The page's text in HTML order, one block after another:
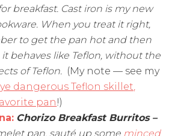
breakfast. Cast iron is my new
When you treat it right,
to get the pan hot and then
it behaves like Teflon, without the
of Teflon. (My note — see my
dangerous Teflon skillet,
pan!)
: Chorizo Breakfast Burritos –
pan, sauté up some minced